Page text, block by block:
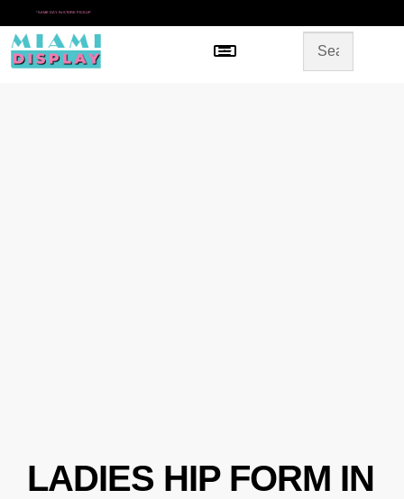
* SAME DAY IN-STORE PICKUP
Menu
LADIES HIP FORM IN